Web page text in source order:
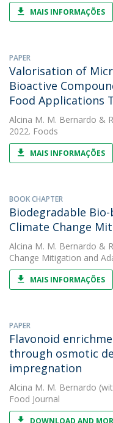
MAIS INFORMAÇÕES
PAPER
Valorisation of
Bioactive
Food Applications
Alcina M. M. Bernardo &
2022. Foods
MAIS INFORMAÇÕES
BOOK CHAPTER
Biodegradable
Climate Change
Alcina M. M. Bernardo &
Change Mitigation and
MAIS INFORMAÇÕES
PAPER
Flavonoid
through osmotic
impregnation
Alcina M. M. Bernardo
Food Journal
DOWNLOAD AND